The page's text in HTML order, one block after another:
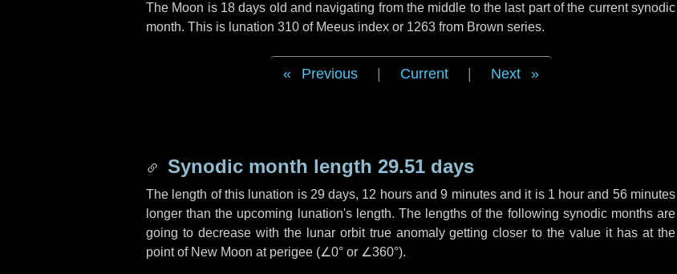
The Moon is 18 days old and navigating from the middle to the last part of the current synodic
month. This is lunation 310 of Meeus index or 1263 from Brown series.
Previous Current Next
Synodic month length 29.51 days
The length of this lunation is 29 days, 12 hoursand9 minutesand it is 1 hour and 56 minutes
longer than the upcoming lunation's length. The lengths of the following synodic months are
going to decrease with the lunar orbit true anomaly getting closer to the value it has at the
point of New Moon at perigee (∠0° or ∠360°).